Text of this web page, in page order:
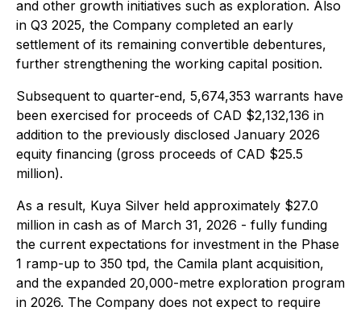
and other growth initiatives such as exploration. Also
in Q3 2025, the Company completed an early
settlement of its remaining convertible debentures,
further strengthening the working capital position.
Subsequent to quarter-end, 5,674,353 warrants have
been exercised for proceeds of CAD $2,132,136 in
addition to the previously disclosed January 2026
equity financing (gross proceeds of CAD $25.5
million).
As a result, Kuya Silver held approximately $27.0
million in cash as of March 31, 2026 - fully funding
the current expectations for investment in the Phase
1 ramp-up to 350 tpd, the Camila plant acquisition,
and the expanded 20,000-metre exploration program
in 2026. The Company does not expect to require